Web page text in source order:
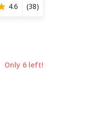
4.6 (38)
Only 6 left!